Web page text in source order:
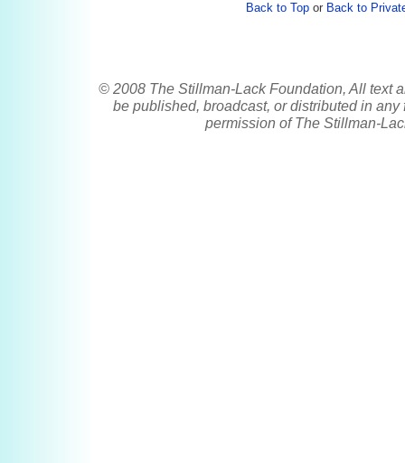
Back to ToporBack to
© 2008 The Stillman-Lack Foundation, All text
be published, broadcast, or distributed in
permission of The Stillman-